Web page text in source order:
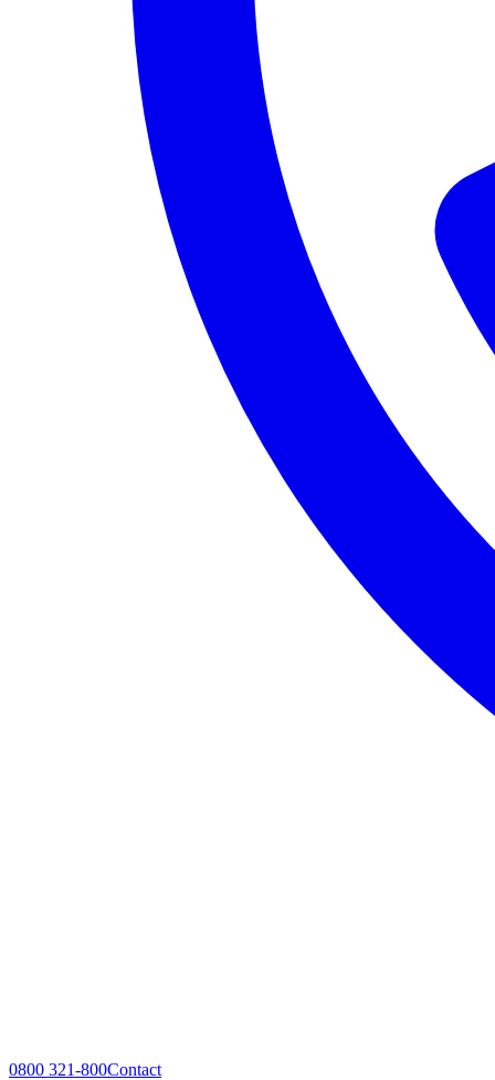
0800 321-800Contact